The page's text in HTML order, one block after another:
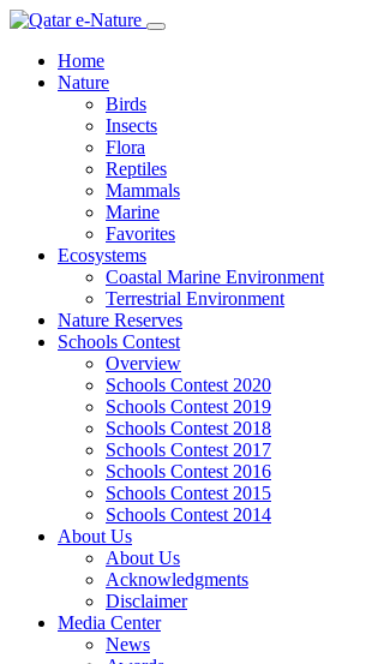
Home
Nature
Birds
Insects
Flora
Reptiles
Mammals
Marine
Favorites
Ecosystems
Coastal Marine Environment
Terrestrial Environment
Nature Reserves
Schools Contest
Overview
Schools Contest 2020
Schools Contest 2019
Schools Contest 2018
Schools Contest 2017
Schools Contest 2016
Schools Contest 2015
Schools Contest 2014
About Us
About Us
Acknowledgments
Disclaimer
Media Center
News